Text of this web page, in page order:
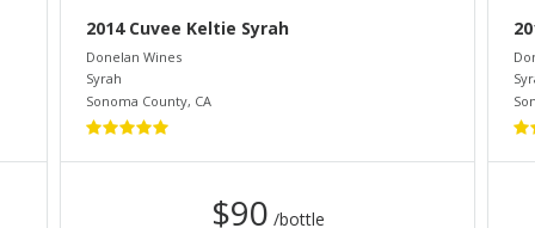
2014 Cuvee Keltie Syrah
Donelan Wines
Syrah
Sonoma County, CA
$90 /bottle